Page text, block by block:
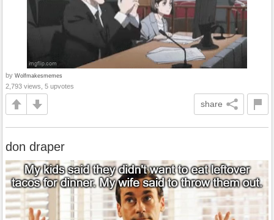
by Wolfmakesmemes
2,793 views, 5 upvotes
share
don draper